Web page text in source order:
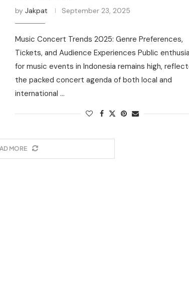
by Jakpat September 23, 2025
Music Concert Trends 2025: Genre Preferences,
Tickets, and Audience Experiences Public
for music events in Indonesia remains high,
the packed concert agenda of both local and
international …
MORE